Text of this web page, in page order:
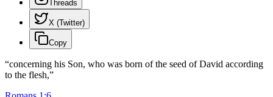
Threads
X (Twitter)
Copy
“concerning his Son, who was born of the seed of David according
to the flesh,”